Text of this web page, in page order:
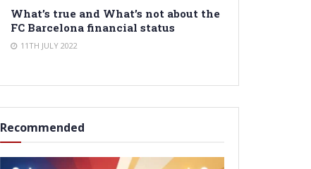
What’s true and What’s not about the
FC Barcelona financial status
11TH JULY 2022
Recommended